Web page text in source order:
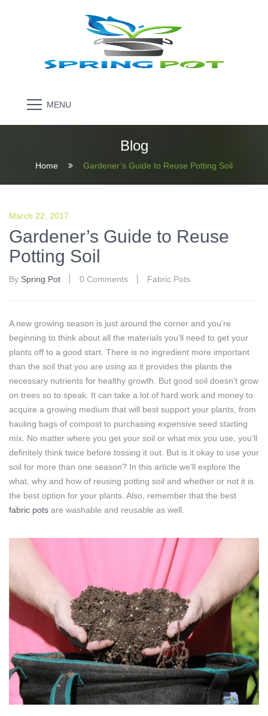
MENU
Blog
Home Gardener’s Guide to Reuse Potting Soil
March 22, 2017
Gardener’s Guide to Reuse
Potting Soil
By Spring Pot 0 Comments Fabric Pots
A new growing season is just around the corner and you’re
beginning to think about all the materials you’ll need to get your
plants off to a good start. There is no ingredient more important
than the soil that you are using as it provides the plants the
necessary nutrients for healthy growth. But good soil doesn’t grow
on trees so to speak. It can take a lot of hard work and money to
acquire a growing medium that will best support your plants, from
hauling bags of compost to purchasing expensive seed starting
mix. No matter where you get your soil or what mix you use, you’ll
definitely think twice before tossing it out. But is it okay to use your
soil for more than one season? In this article we’ll explore the
what, why and how of reusing potting soil and whether or not it is
the best option for your plants. Also, remember that the best
fabric pots are washable and reusable as well.